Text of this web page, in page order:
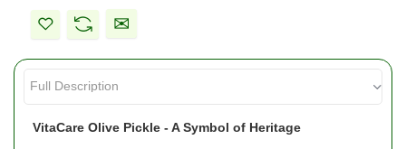
VitaCare Olive Pickle - A Symbol of Heritage